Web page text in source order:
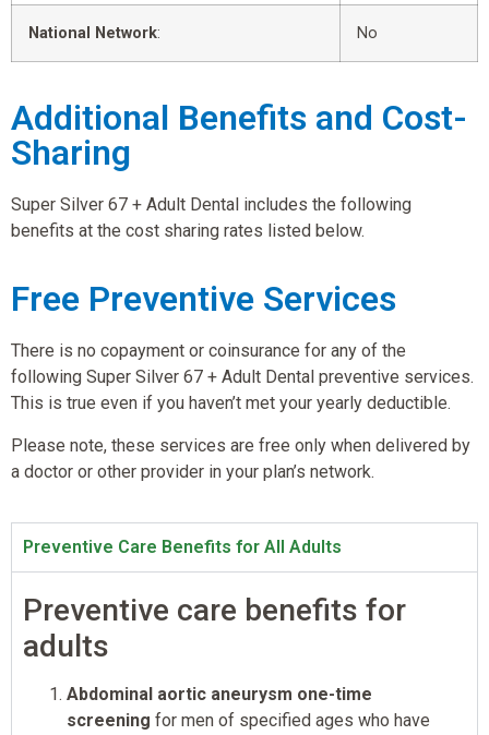
National Network: No
Additional Benefits and Cost-
Sharing
Super Silver 67 + Adult Dental includes the following
benefits at the cost sharing rates listed below.
Free Preventive Services
There is no copayment or coinsurance for any of the
following Super Silver 67 + Adult Dental preventive services.
This is true even if you haven’t met your yearly deductible.
Please note, these services are free only when delivered by
a doctor or other provider in your plan’s network.
Preventive Care Benefits for All Adults
Preventive care benefits for
adults
Abdominal aortic aneurysm one-time
screening for men of specified ages who have